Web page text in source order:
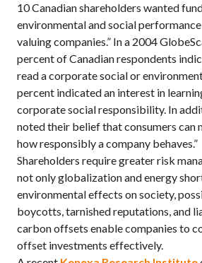
10 Canadian shareholders wanted
environmental and social
valuing companies.” In a 2004
percent of Canadian respondents
read a corporate social or
percent indicated an interest in
corporate social responsibility. In
noted their belief that consumers can
how responsibly a company behaves.”
Shareholders require greater risk
not only globalization and energy
environmental effects on society,
boycotts, tarnished reputations, and
carbon offsets enable companies to
offset investments effectively.